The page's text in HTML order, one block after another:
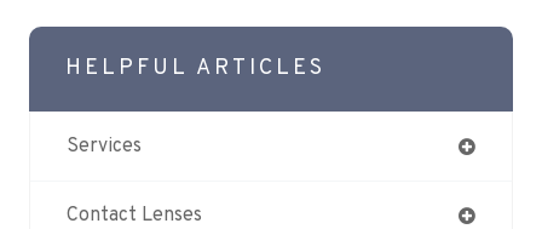
HELPFUL ARTICLES
Services
Contact Lenses